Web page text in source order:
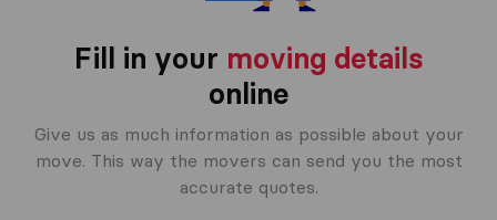
Fill in your moving details
online
Give us as much information as possible about your
move. This way the movers can send you the most
accurate quotes.